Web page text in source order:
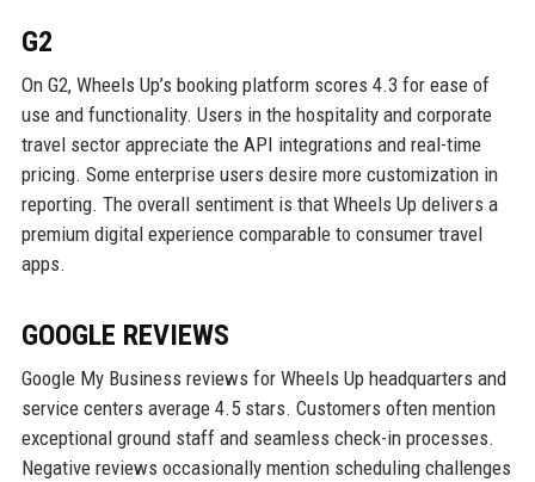
G2
On G2, Wheels Up’s booking platform scores 4.3 for ease of
use and functionality. Users in the hospitality and corporate
travel sector appreciate the API integrations and real-time
pricing. Some enterprise users desire more customization in
reporting. The overall sentiment is that Wheels Up delivers a
premium digital experience comparable to consumer travel
apps.
GOOGLE REVIEWS
Google My Business reviews for Wheels Up headquarters and
service centers average 4.5 stars. Customers often mention
exceptional ground staff and seamless check-in processes.
Negative reviews occasionally mention scheduling challenges